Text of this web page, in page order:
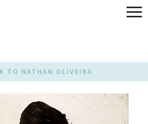
TO NATHAN OLIVEIRA